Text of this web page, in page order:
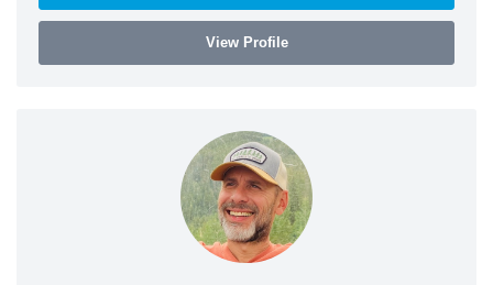
View Profile